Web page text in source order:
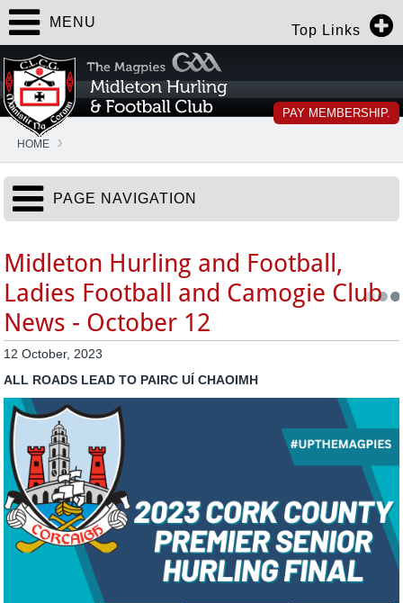
Top Links
PAY MEMBERSHIP.
MENU
HOME
PAGE NAVIGATION
Midleton Hurling and Football,
Ladies Football and Camogie Club
News - October 12
12 October, 2023
ALL ROADS LEAD TO PAIRC UÍ CHAOIMH